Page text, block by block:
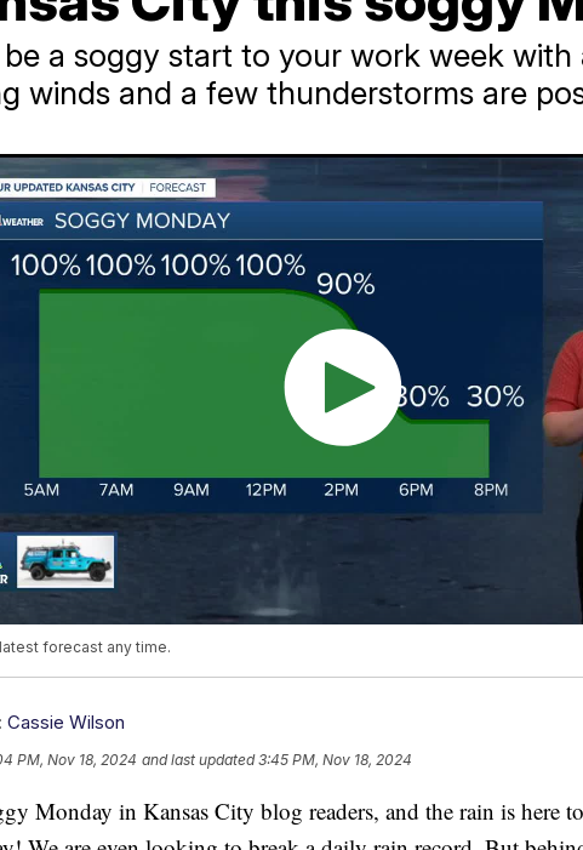
a soggy start to your work week
winds and a few thunderstorms are
forecast any time.
Cassie Wilson
PM, Nov 18, 2024 and last updated 3:45 PM, Nov 18, 2024
Monday in Kansas City blog readers, and the rain is here